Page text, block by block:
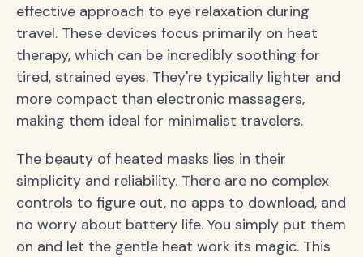
effective approach to eye relaxation during
travel. These devices focus primarily on heat
therapy, which can be incredibly soothing for
tired, strained eyes. They're typically lighter and
more compact than electronic massagers,
making them ideal for minimalist travelers.
The beauty of heated masks lies in their
simplicity and reliability. There are no complex
controls to figure out, no apps to download, and
no worry about battery life. You simply put them
on and let the gentle heat work its magic. This